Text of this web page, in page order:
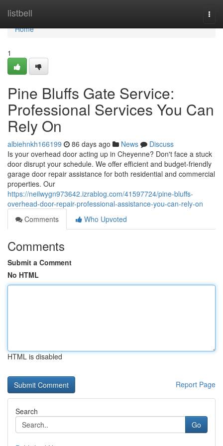
listbell
Home
Home
1
Pine Bluffs Gate Service:
Professional Services You Can
Rely On
albiehnkh166199 86 days ago News
Discuss
Is your overhead door acting up in Cheyenne? Don't face a stuck
door disrupt your schedule. We offer efficient and budget-friendly
garage door repair assistance for both residential and commercial
properties. Our
https://neilwygn973642.izrablog.com/41597724/pine-bluffs-
overhead-door-repair-professional-assistance-you-can-rely-on
Comments
Who Upvoted
Comments
Submit a Comment
No HTML
HTML is disabled
Report Page
Search
Go